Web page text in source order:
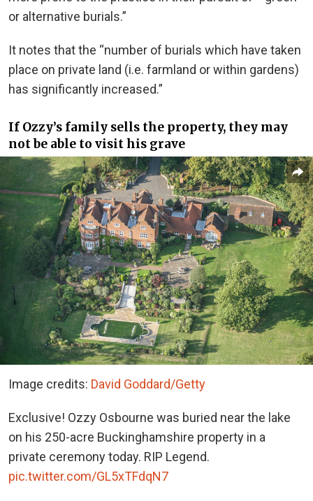
or alternative burials.”
It notes that the “number of burials which have taken
place on private land (i.e. farmland or within gardens)
has significantly increased.”
If Ozzy’s family sells the property, they may
not be able to visit his grave
Image credits: David Goddard/Getty
Exclusive! Ozzy Osbourne was buried near the lake
on his 250-acre Buckinghamshire property in a
private ceremony today. RIP Legend.
pic.twitter.com/GL5xTFdqN7